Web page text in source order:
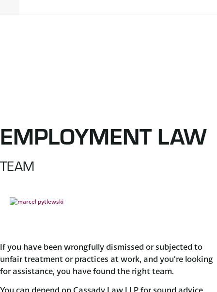
EMPLOYMENT LAW
TEAM
If you have been wrongfully dismissed or subjected to
unfair treatment or practices at work, and you’re looking
for assistance, you have found the right team.